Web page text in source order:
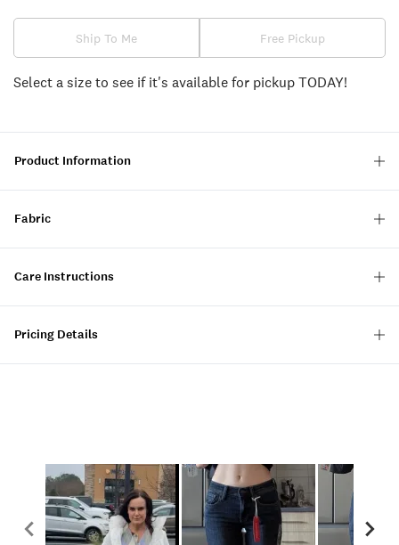
Ship To Me Free Pickup
Select a size to see if it's available for pickup TODAY!
Product Information
Fabric
Care Instructions
Pricing Details